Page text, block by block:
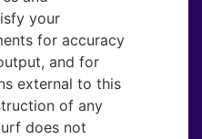
your
for accuracy
and for
external to this
of any
does not